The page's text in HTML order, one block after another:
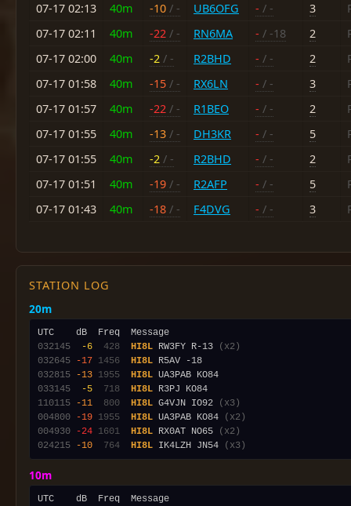
07-17 02:13
40m -10 / - UB6OFG - / - 3
07-17 02:11
40m -22 / - RN6MA - / -18 2
07-17 02:00
40m -2 / - R2BHD - / - 2
07-17 01:58
40m -15 / - RX6LN - / - 3
07-17 01:57
40m -22 / - R1BEO - / - 2
07-17 01:55
40m -13 / - DH3KR - / - 5
07-17 01:55
40m -2 / - R2BHD - / - 2
07-17 01:51
40m -19 / - R2AFP - / - 5
07-17 01:43
40m -18 / - F4DVG - / - 3
STATION LOG
20m
032145
-6 428 HI8L RW3FY R-13
(x2)
032645
-17 1456 HI8L
032815
-13 1955 HI8L
033145
-5 718 HI8L
110115
-11 800 HI8L G4VJN IO92
(x3)
004800
-19 1955 HI8L UA3PAB KO84
(x2)
004930
-24 1601 HI8L RX0AT NO65
(x2)
024215
-10 764 HI8L IK4LZH JN54 (x3)
10m